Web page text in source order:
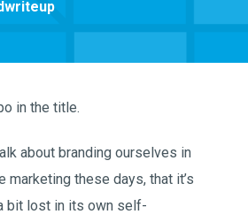
in the title.
about branding ourselves in
marketing these days, that it’s
bit lost in its own self-